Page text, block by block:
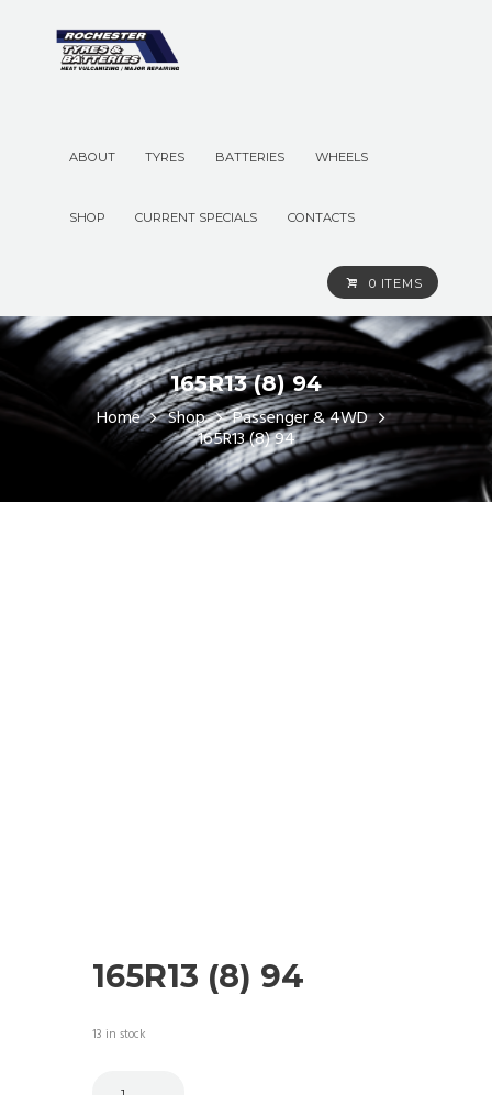
ABOUT TYRES BATTERIES WHEELS
SHOP CURRENT SPECIALS CONTACTS
0 ITEMS
165R13 (8) 94
Home Shop Passenger & 4WD
165R13 (8) 94
165R13 (8) 94
13 in stock